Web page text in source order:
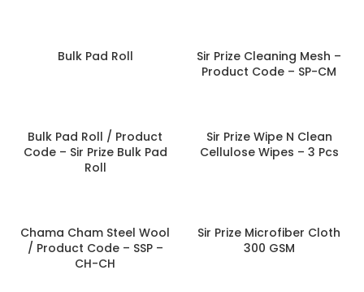
Bulk Pad Roll
Sir Prize Cleaning Mesh –
Product Code – SP-CM
Bulk Pad Roll / Product
Code – Sir Prize Bulk Pad
Roll
Sir Prize Wipe N Clean
Cellulose Wipes – 3 Pcs
Chama Cham Steel Wool
/ Product Code – SSP –
CH-CH
Sir Prize Microfiber Cloth
300 GSM